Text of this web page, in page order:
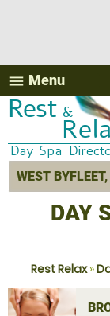
menu Menu
DAY
Rest Relax»